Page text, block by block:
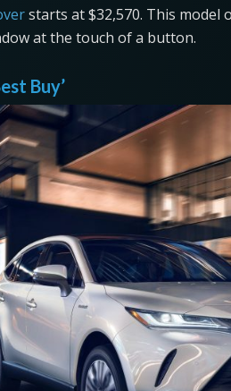
starts at $32,570. This
at the touch of a button.
Buy’